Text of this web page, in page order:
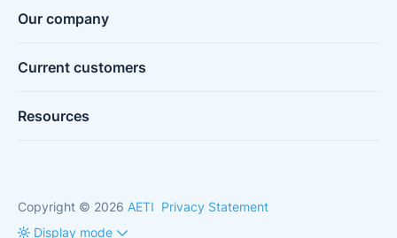
Our company
Current customers
Resources
Copyright © 2026 AETI Privacy Statement
Display mode